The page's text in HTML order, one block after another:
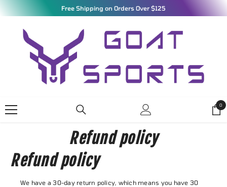
Free Shipping on Orders Over $125
00
Refund policy
Refund policy
We have a 30-day return policy, which means you have 30